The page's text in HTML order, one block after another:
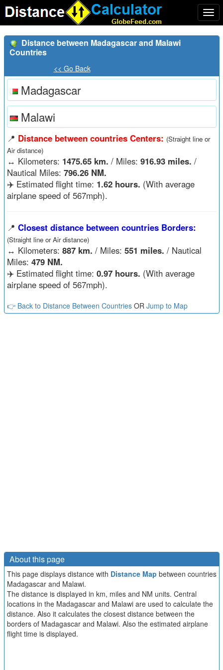
Distance between Madagascar and Malawi
Countries
<< Go Back
Madagascar
Malawi
📍 Distance between countries Centers: (Straight line or
Air distance)
↔️ Kilometers: 1475.65 km. / Miles: 916.93 miles. /
Nautical Miles: 796.26 NM.
✈️ Estimated flight time: 1.62 hours. (With average
airplane speed of 567mph).
📍 Closest distance between countries Borders:
(Straight line or Air distance)
↔️ Kilometers: 887 km. / Miles: 551 miles. / Nautical
Miles: 479 NM.
✈️ Estimated flight time: 0.97 hours. (With average
airplane speed of 567mph).
👉 Back to Distance Between CountriesOR Jump to Map
About this page
This page displays distance with Distance Map between countries
Madagascar and Malawi.
The distance is displayed in km, miles and NM units. Central
locations in the Madagascar and Malawi are used to calculate the
distance. Also it calculates the closest distance between the
borders of Madagascar and Malawi. Also the estimated airplane
flight time is displayed.